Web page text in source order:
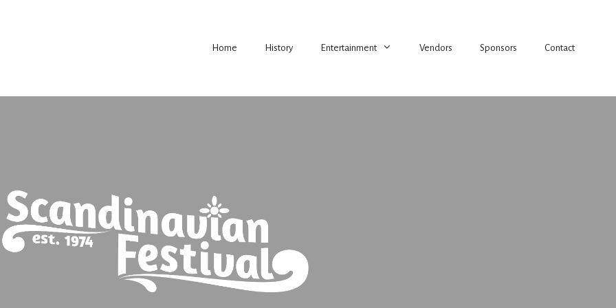
Home History Entertainment Vendors Sponsors Contact